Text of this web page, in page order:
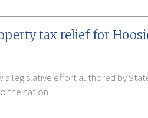
tax relief for
legislative effort authored by
the nation.